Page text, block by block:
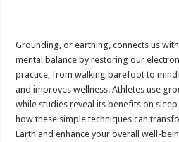
Grounding, or earthing, connects us
mental balance by restoring our
practice, from walking barefoot to
and improves wellness. Athletes use
while studies reveal its benefits on
how these simple techniques can
Earth and enhance your overall well-